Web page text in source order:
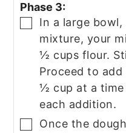
Phase 3:
▢
In a large
mixture, your
½ cups flour.
Proceed to
½ cup at a
each addition.
▢
Once the